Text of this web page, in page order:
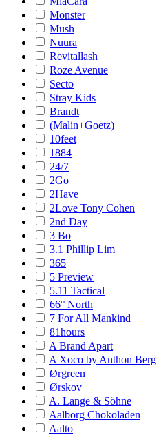
Monster
Mush
Nuura
Revitallash
Roze Avenue
Secto
Stray Kids
Brandt
(Malin+Goetz)
10feet
1884
24/7
2Go
2Have
2Love Tony Cohen
2nd Day
3 Bo
3.1 Phillip Lim
365
5 Preview
5.11 Tactical
66° North
7 For All Mankind
81hours
A Brand Apart
A Xoco by Anthon Berg
Ørgreen
Ørskov
A. Lange & Söhne
Aalborg Chokoladen
Aalto